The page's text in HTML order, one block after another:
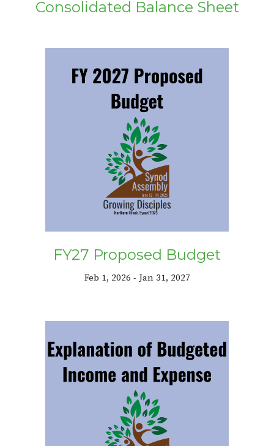
Consolidated Balance Sheet
FY27 Proposed Budget
Feb 1, 2026 - Jan 31, 2027